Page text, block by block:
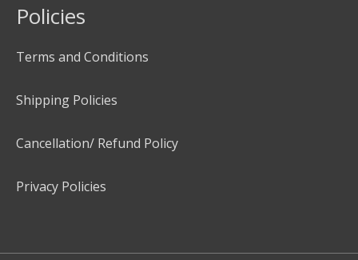
Policies
Terms and Conditions
Shipping Policies
Cancellation/ Refund Policy
Privacy Policies